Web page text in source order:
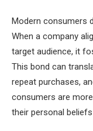
Modern consumers
When a company
target audience, it
This bond can
repeat purchases,
consumers are
their personal